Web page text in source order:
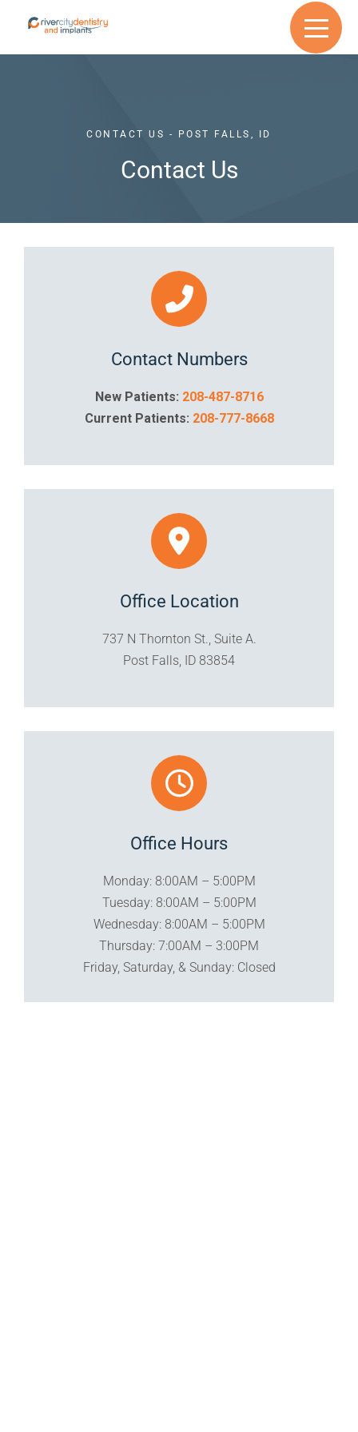
CONTACT US - POST FALLS, ID
Contact Us
Contact Numbers
New Patients: 208-487-8716
Current Patients: 208-777-8668
Office Location
737 N Thornton St., Suite A.
Post Falls, ID 83854
Office Hours
Monday: 8:00AM – 5:00PM
Tuesday: 8:00AM – 5:00PM
Wednesday: 8:00AM – 5:00PM
Thursday: 7:00AM – 3:00PM
Friday, Saturday, & Sunday: Closed